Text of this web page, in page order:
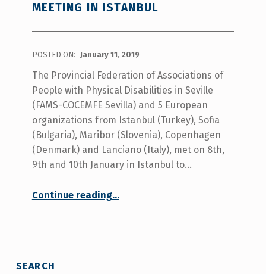
MEETING IN ISTANBUL
POSTED ON: January 11, 2019
The Provincial Federation of Associations of
People with Physical Disabilities in Seville
(FAMS-COCEMFE Sevilla) and 5 European
organizations from Istanbul (Turkey), Sofia
(Bulgaria), Maribor (Slovenia), Copenhagen
(Denmark) and Lanciano (Italy), met on 8th,
9th and 10th January in Istanbul to…
Continue reading“Be Happy in Life Project-First Transnational coordination meeting in Istanbul”
…
SEARCH